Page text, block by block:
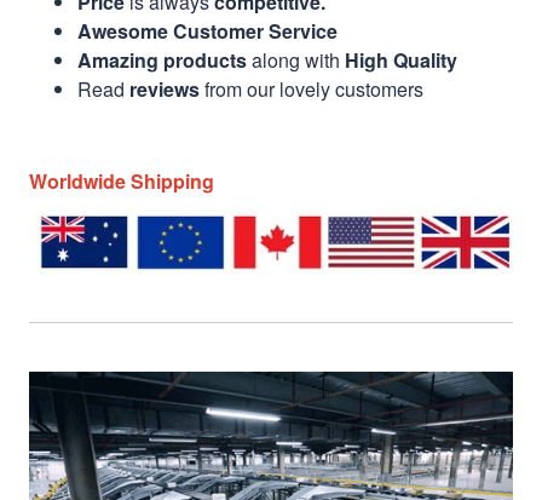
Awesome Customer Service
Amazing productsalong with High Quality
Read reviewsfrom our lovely customers
Worldwide Shipping